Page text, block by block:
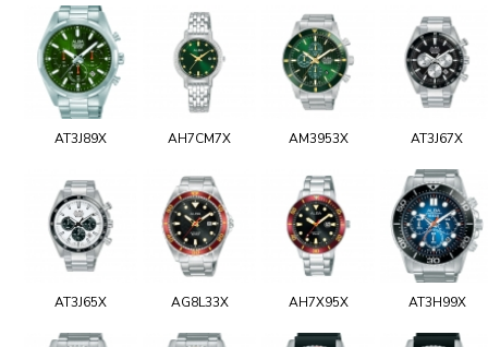
AT3J89X AH7CM7X AM3953X AT3J67X
AT3J65X AG8L33X AH7X95X AT3H99X